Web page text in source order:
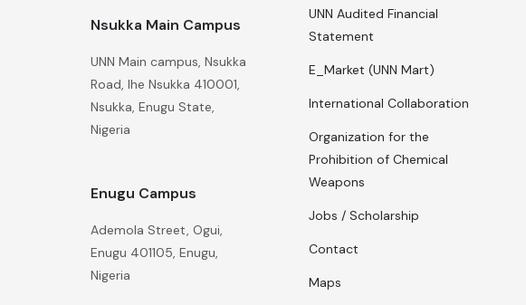
Nsukka Main Campus
UNN Main campus, Nsukka
Road, Ihe Nsukka 410001,
Nsukka, Enugu State,
Nigeria
Enugu Campus
Ademola Street, Ogui,
Enugu 401105, Enugu,
Nigeria
UNN Audited Financial
Statement
E_Market (UNN Mart)
International Collaboration
Organization for the
Prohibition of Chemical
Weapons
Jobs / Scholarship
Contact
Maps